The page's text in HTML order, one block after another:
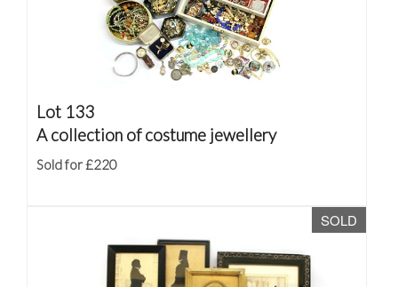
Lot 133
A collection of costume jewellery
Sold for £220
SOLD